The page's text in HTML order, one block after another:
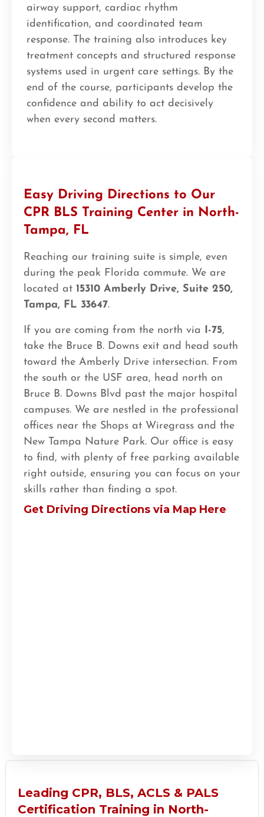
airway support, cardiac rhythm
identification, and coordinated team
response. The training also introduces key
treatment concepts and structured response
systems used in urgent care settings. By the
end of the course, participants develop the
confidence and ability to act decisively
when every second matters.
Easy Driving Directions to Our
CPR BLS Training Center in North-
Tampa, FL
Reaching our training suite is simple, even
during the peak Florida commute. We are
located at 15310 Amberly Drive, Suite 250,
Tampa, FL 33647.
If you are coming from the north via I-75,
take the Bruce B. Downs exit and head south
toward the Amberly Drive intersection. From
the south or the USF area, head north on
Bruce B. Downs Blvd past the major hospital
campuses. We are nestled in the professional
offices near the Shops at Wiregrass and the
New Tampa Nature Park. Our office is easy
to find, with plenty of free parking available
right outside, ensuring you can focus on your
skills rather than finding a spot.
Get Driving Directions via Map Here
Leading CPR, BLS, ACLS & PALS
Certification Training in North-